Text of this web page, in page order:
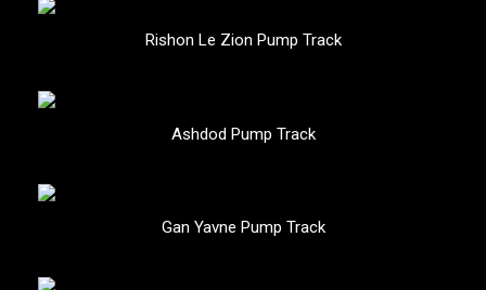
Rishon Le Zion Pump Track
Ashdod Pump Track
Gan Yavne Pump Track